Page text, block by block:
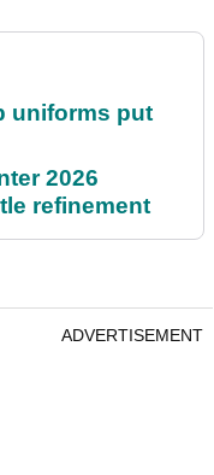
uniforms put
2026
refinement
ADVERTISEMENT